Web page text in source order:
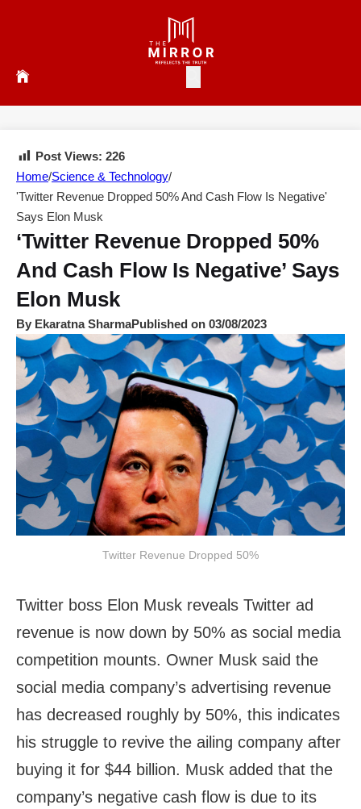
Post Views: 226
Home/Science & Technology/
'Twitter Revenue Dropped 50% And Cash Flow Is Negative'
Says Elon Musk
‘Twitter Revenue Dropped 50%
And Cash Flow Is Negative’ Says
Elon Musk
By Ekaratna SharmaPublished on 03/08/2023
Twitter Revenue Dropped 50%
Twitter boss Elon Musk reveals Twitter ad
revenue is now down by 50% as social media
competition mounts. Owner Musk said the
social media company’s advertising revenue
has decreased roughly by 50%, this indicates
his struggle to revive the ailing company after
buying it for $44 billion. Musk added that the
company’s negative cash flow is due to its